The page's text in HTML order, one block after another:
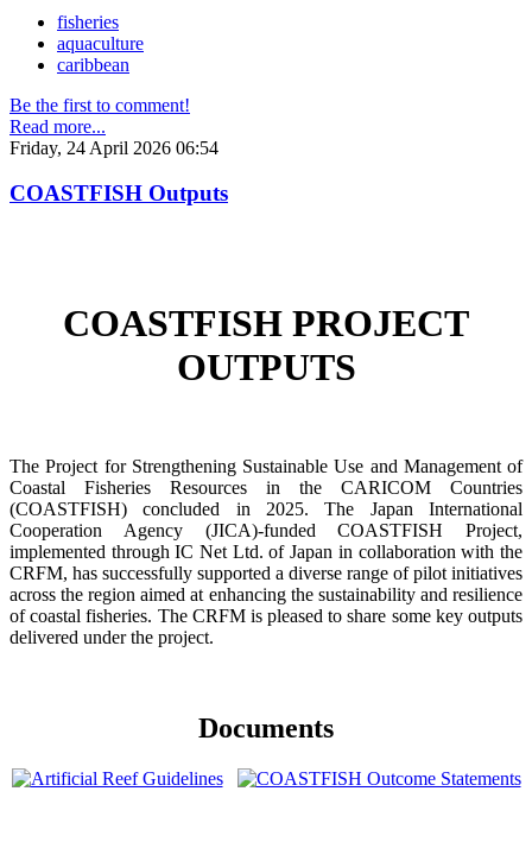
fisheries
aquaculture
caribbean
Be the first to comment!
Read more...
Friday, 24 April 2026 06:54
COASTFISH Outputs
COASTFISH PROJECT
OUTPUTS
The Project for Strengthening Sustainable Use and Management of
Coastal Fisheries Resources in the CARICOM Countries
(COASTFISH) concluded in 2025. The Japan International
Cooperation Agency (JICA)-funded COASTFISH Project,
implemented through IC Net Ltd. of Japan in collaboration with the
CRFM, has successfully supported a diverse range of pilot initiatives
across the region aimed at enhancing the sustainability and resilience
of coastal fisheries. The CRFM is pleased to share some key outputs
delivered under the project.
Documents